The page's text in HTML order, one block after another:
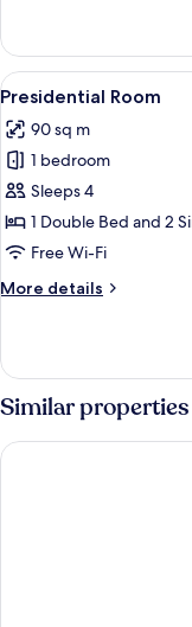
Room
View
all
photos
for
Presidential
Room
6
Presidential Room
90 sq m
1 bedroom
Sleeps 4
1 Double Bed and 2
Free Wi-Fi
More details
More
Room
Similar properties
RIVA SUPERIOR